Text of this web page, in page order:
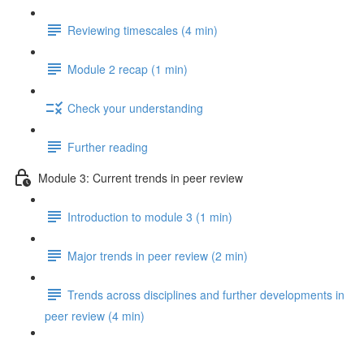
Reviewing timescales (4 min)
Module 2 recap (1 min)
Check your understanding
Further reading
Module 3: Current trends in peer review
Introduction to module 3 (1 min)
Major trends in peer review (2 min)
Trends across disciplines and further developments in
peer review (4 min)